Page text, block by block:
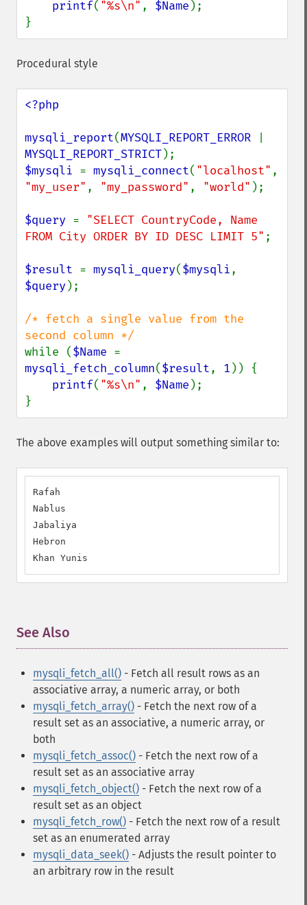
printf( "%s\n" , $Name );
}
Procedural style
<?php
mysqli_report(MYSQLI_REPORT_ERROR
MYSQLI_REPORT_STRICT
$mysqli = mysqli_connect( "localhost"
"my_user" , "my_password" , "world" );
$query = "SELECT CountryCode, Name
FROM City ORDER BY ID DESC LIMIT 5" ;
$result = mysqli_query($mysqli
$query);
/* fetch a single value from the
while ($Name
mysqli_fetch_column($result, 1 )) {
printf( "%s\n" , $Name );
}
The above examples will output something similar to:
Rafah
Nablus
Jabaliya
Hebron
Khan Yunis
See Also
mysqli_fetch_all() - Fetch all result rows as an
associative array, a numeric array, or both
mysqli_fetch_array() - Fetch the next row of a
result set as an associative, a numeric array, or
both
mysqli_fetch_assoc() - Fetch the next row of a
result set as an associative array
mysqli_fetch_object() - Fetch the next row of a
result set as an object
mysqli_fetch_row() - Fetch the next row of a result
set as an enumerated array
mysqli_data_seek() - Adjusts the result pointer to
an arbitrary row in the result